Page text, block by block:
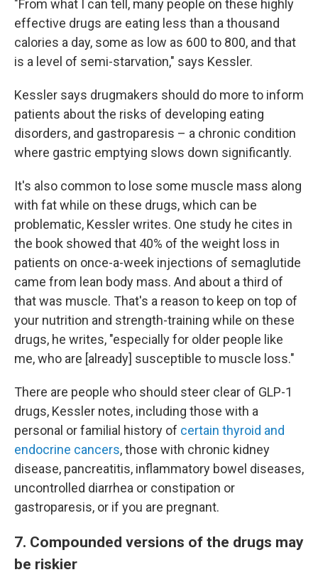
"From what I can tell, many people on these highly
effective drugs are eating less than a thousand
calories a day, some as low as 600 to 800, and that
is a level of semi-starvation," says Kessler.
Kessler says drugmakers should do more to inform
patients about the risks of developing eating
disorders, and gastroparesis – a chronic condition
where gastric emptying slows down significantly.
It's also common to lose some muscle mass along
with fat while on these drugs, which can be
problematic, Kessler writes. One study he cites in
the book showed that 40% of the weight loss in
patients on once-a-week injections of semaglutide
came from lean body mass. And about a third of
that was muscle. That's a reason to keep on top of
your nutrition and strength-training while on these
drugs, he writes, "especially for older people like
me, who are [already] susceptible to muscle loss."
There are people who should steer clear of GLP-1
drugs, Kessler notes, including those with a
personal or familial history of certain thyroid and
endocrine cancers, those with chronic kidney
disease, pancreatitis, inflammatory bowel diseases,
uncontrolled diarrhea or constipation or
gastroparesis, or if you are pregnant.
7. Compounded versions of the drugs may
be riskier